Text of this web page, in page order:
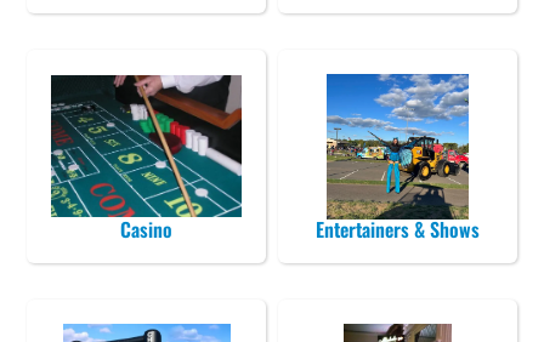
Casino Entertainers & Shows